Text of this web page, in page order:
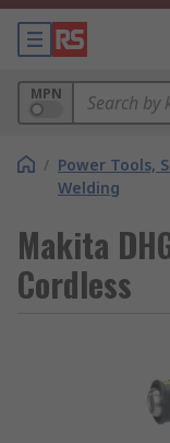
MPN
/ Power Tools,
Welding
Makita
Cordless